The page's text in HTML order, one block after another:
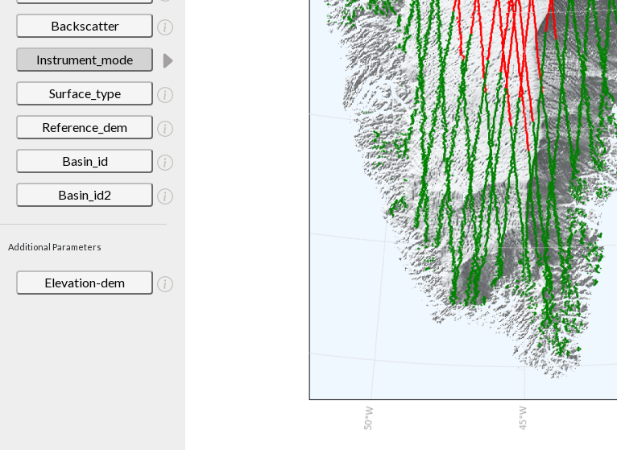
Backscatter
Instrument_mode
Surface_type
Reference_dem
Basin_id
Basin_id2
Additional Parameters
Elevation-dem